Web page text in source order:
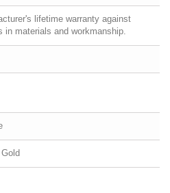
lifetime warranty against
in materials and workmanship.